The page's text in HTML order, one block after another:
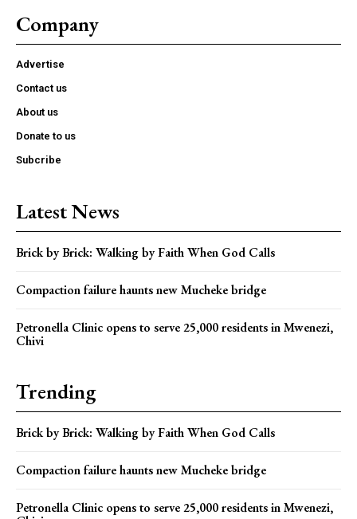
Company
Advertise
Contact us
About us
Donate to us
Subcribe
Latest News
Brick by Brick: Walking by Faith When God Calls
Compaction failure haunts new Mucheke bridge
Petronella Clinic opens to serve 25,000 residents in Mwenezi,
Chivi
Trending
Brick by Brick: Walking by Faith When God Calls
Compaction failure haunts new Mucheke bridge
Petronella Clinic opens to serve 25,000 residents in Mwenezi,